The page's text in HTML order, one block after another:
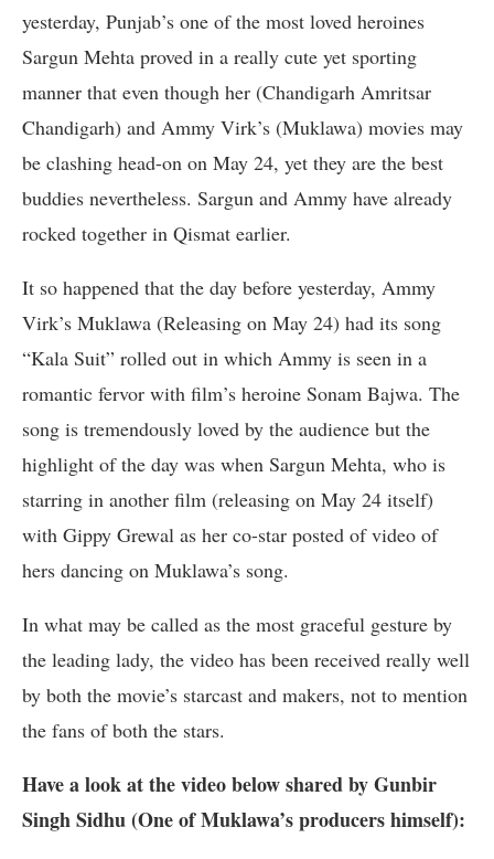
yesterday, Punjab’s one of the most loved heroines
Sargun Mehta proved in a really cute yet sporting
manner that even though her (Chandigarh Amritsar
Chandigarh) and Ammy Virk’s (Muklawa) movies may
be clashing head-on on May 24, yet they are the best
buddies nevertheless. Sargun and Ammy have already
rocked together in Qismat earlier.
It so happened that the day before yesterday, Ammy
Virk’s Muklawa (Releasing on May 24) had its song
“Kala Suit” rolled out in which Ammy is seen in a
romantic fervor with film’s heroine Sonam Bajwa. The
song is tremendously loved by the audience but the
highlight of the day was when Sargun Mehta, who is
starring in another film (releasing on May 24 itself)
with Gippy Grewal as her co-star posted of video of
hers dancing on Muklawa’s song.
In what may be called as the most graceful gesture by
the leading lady, the video has been received really well
by both the movie’s starcast and makers, not to mention
the fans of both the stars.
Have a look at the video below shared by Gunbir
Singh Sidhu (One of Muklawa’s producers himself):